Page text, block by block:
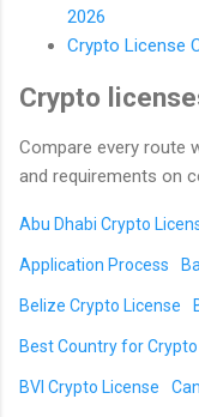
2026
Crypto License
Crypto
Compare every route
and requirements on
Abu Dhabi Crypto
Application Process
Belize Crypto License
Best Country for
BVI Crypto License